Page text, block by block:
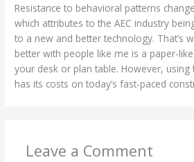
Resistance to behavioral patterns
which attributes to the AEC industry
to a new and better technology. That’s
better with people like me is a paper-
your desk or plan table. However,
has its costs on today’s fast-paced
Leave a Comment